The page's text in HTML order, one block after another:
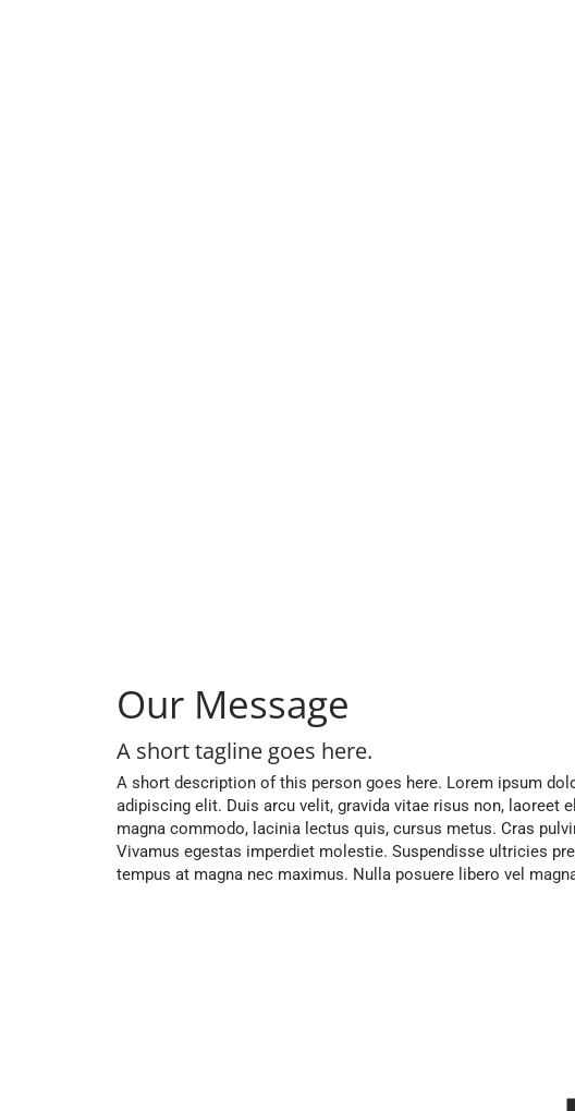
Our Message
A short tagline goes here.
A short description of this person goes here. Lorem ipsum
adipiscing elit. Duis arcu velit, gravida vitae risus non, laoreet
magna commodo, lacinia lectus quis, cursus metus. Cras
Vivamus egestas imperdiet molestie. Suspendisse ultricies
tempus at magna nec maximus. Nulla posuere libero vel